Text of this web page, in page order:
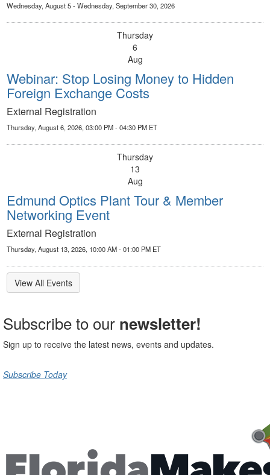
Wednesday, August 5 - Wednesday, September 30, 2026
Thursday
6
Aug
Webinar: Stop Losing Money to Hidden
Foreign Exchange Costs
External Registration
Thursday, August 6, 2026, 03:00 PM - 04:30 PM ET
Thursday
13
Aug
Edmund Optics Plant Tour & Member
Networking Event
External Registration
Thursday, August 13, 2026, 10:00 AM - 01:00 PM ET
View All Events
Subscribe to our newsletter!
Sign up to receive the latest news, events and updates.
Subscribe Today